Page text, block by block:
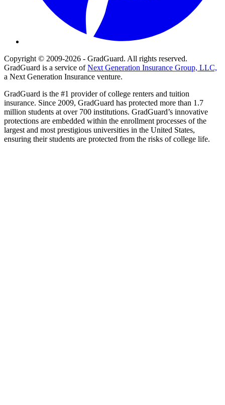
Copyright © 2009-2026 - GradGuard. All rights reserved.
GradGuard is a service ofNext Generation Insurance Group, LLC,
a Next Generation Insurance venture.
GradGuard is the #1 provider of college renters and tuition
insurance. Since 2009, GradGuard has protected more than 1.7
million students at over 700 institutions. GradGuard’s innovative
protections are embedded within the enrollment processes of the
largest and most prestigious universities in the United States,
ensuring their students are protected from the risks of college life.